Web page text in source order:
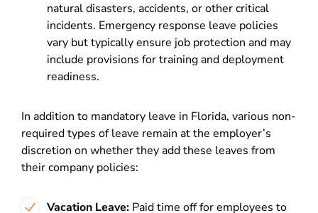
natural disasters, accidents, or other critical
incidents. Emergency response leave policies
vary but typically ensure job protection and may
include provisions for training and deployment
readiness.
In addition to mandatory leave in Florida, various non-
required types of leave remain at the employer’s
discretion on whether they add these leaves from
their company policies:
Vacation Leave: Paid time off for employees to